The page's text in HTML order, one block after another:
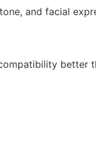
and facial
better